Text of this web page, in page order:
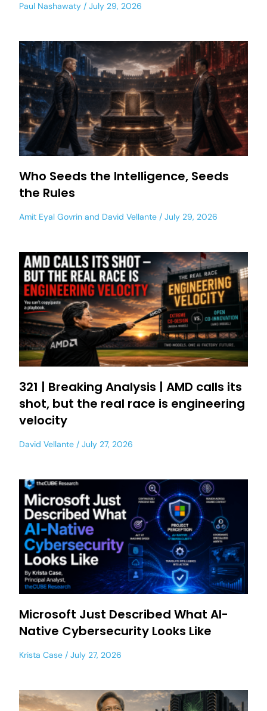
Paul Nashawaty July 29, 2026
Who Seeds the Intelligence, Seeds
the Rules
Amit Eyal Govrin and David Vellante July 29, 2026
321 | Breaking Analysis | AMD calls its
shot, but the real race is engineering
velocity
David Vellante July 27, 2026
Microsoft Just Described What AI-
Native Cybersecurity Looks Like
Krista Case July 27, 2026